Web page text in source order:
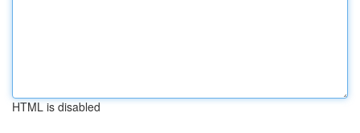
HTML is disabled